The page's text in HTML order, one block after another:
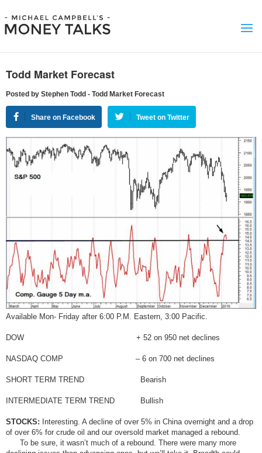
Todd Market Forecast
Posted by Stephen Todd - Todd Market Forecast
Share on Facebook Tweet on Twitter
Available Mon- Friday after 6:00 P.M. Eastern, 3:00 Pacific.
DOW + 52 on 950 net declines
NASDAQ COMP – 6 on 700 net declines
SHORT TERM TREND Bearish
INTERMEDIATE TERM TREND Bullish
STOCKS: Interesting. A decline of over 5% in China overnight and a drop
of over 6% for crude oil and our oversold market managed a rebound.
To be sure, it wasn’t much of a rebound. There were many more